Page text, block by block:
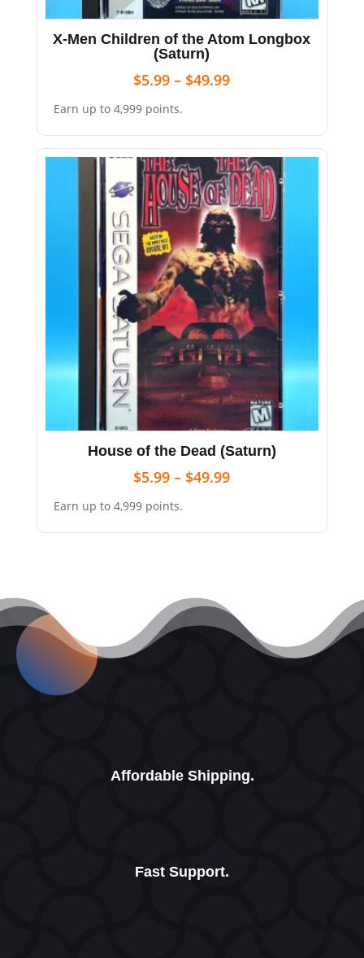
X-Men Children of the Atom Longbox
(Saturn)
$5.99 – $49.99
Earn up to 4,999 points.
House of the Dead (Saturn)
$5.99 – $49.99
Earn up to 4,999 points.
Affordable Shipping.
Fast Support.